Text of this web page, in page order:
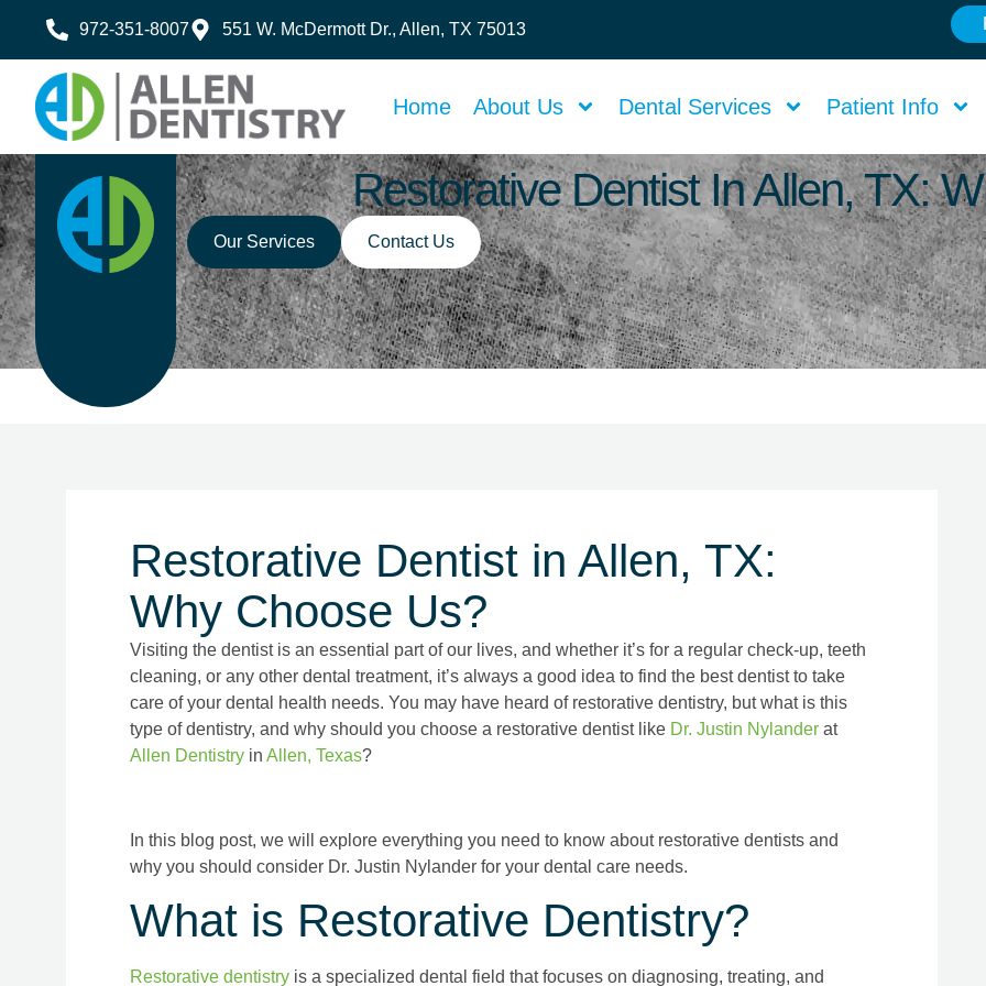
972-351-8007 551 W. McDermott Dr., Allen, TX 75013
Home About Us Dental Services Patient Info
Restorative Dentist In Allen, TX:
Our Services Contact Us
Restorative Dentist in Allen, TX:
Why Choose Us?
Visiting the dentist is an essential part of our lives, and whether it’s for a regular check-up, teeth
cleaning, or any other dental treatment, it’s always a good idea to find the best dentist to take
care of your dental health needs. You may have heard of restorative dentistry, but what is this
type of dentistry, and why should you choose a restorative dentist like Dr. Justin Nylander at
Allen Dentistry in Allen, Texas?
In this blog post, we will explore everything you need to know about restorative dentists and
why you should consider Dr. Justin Nylander for your dental care needs.
What is Restorative Dentistry?
Restorative dentistry is a specialized dental field that focuses on diagnosing, treating, and